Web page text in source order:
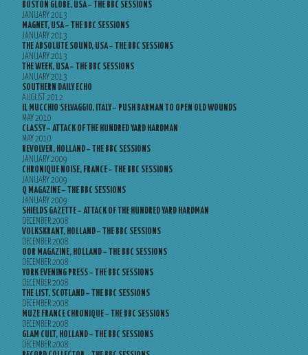
BOSTON GLOBE, USA – THE BBC SESSIONS
JANUARY 2013
MAGNET, USA – THE BBC SESSIONS
JANUARY 2013
THE ABSOLUTE SOUND, USA – THE BBC SESSIONS
JANUARY 2013
THE WEEK, USA – THE BBC SESSIONS
JANUARY 2013
SOUTHERN DAILY ECHO
AUGUST 2012
IL MUCCHIO SELVAGGIO, ITALY – PUSH BARMAN TO OPEN OLD WOUNDS
MAY 2010
CLASSY – ATTACK OF THE HUNDRED YARD HARDMAN
MAY 2010
REVOLVER, HOLLAND – THE BBC SESSIONS
JANUARY 2009
CHRONIQUE NOISE, FRANCE – THE BBC SESSIONS
JANUARY 2009
Q MAGAZINE – THE BBC SESSIONS
JANUARY 2009
SHIELDS GAZETTE – ATTACK OF THE HUNDRED YARD HARDMAN
DECEMBER 2008
VOLKSKRANT, HOLLAND – THE BBC SESSIONS
DECEMBER 2008
OOR MAGAZINE, HOLLAND – THE BBC SESSIONS
DECEMBER 2008
YORK EVENING PRESS – THE BBC SESSIONS
DECEMBER 2008
THE LIST, SCOTLAND – THE BBC SESSIONS
DECEMBER 2008
MUZE FRANCE CHRONIQUE – THE BBC SESSIONS
DECEMBER 2008
GLAM CULT, HOLLAND – THE BBC SESSIONS
DECEMBER 2008